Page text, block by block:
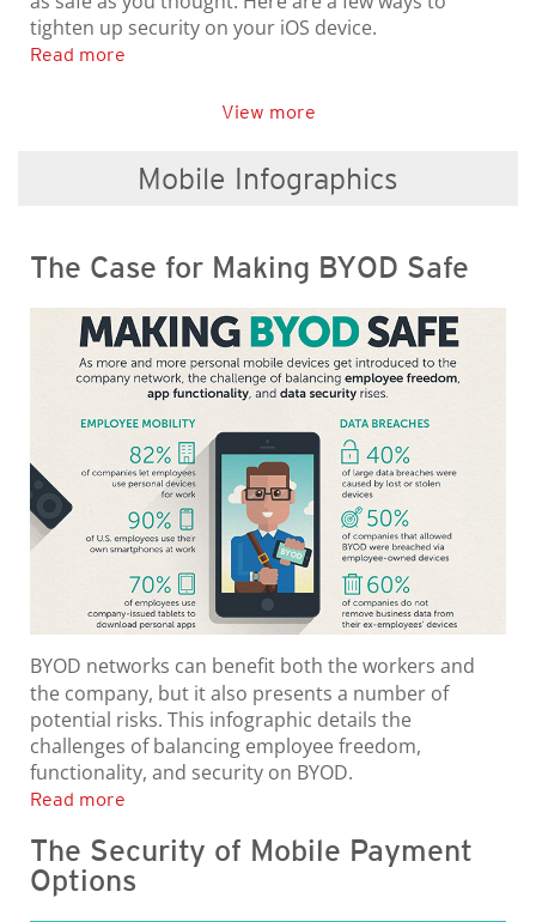
tighten up security on your iOS device.
Read more
View more
Mobile Infographics
The Case for Making BYOD Safe
BYOD networks can benefit both the workers and
the company, but it also presents a number of
potential risks. This infographic details the
challenges of balancing employee freedom,
functionality, and security on BYOD.
Read more
The Security of Mobile Payment
Options